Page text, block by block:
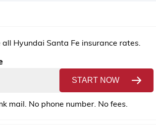
all Hyundai Santa Fe insurance rates.
START NOW
mail. No phone number. No fees.